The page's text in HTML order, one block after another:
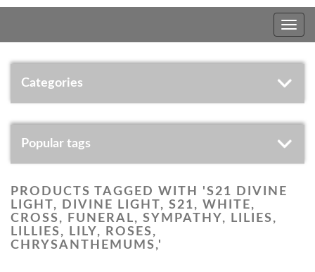
Toggle
Categories
Popular tags
PRODUCTS TAGGED WITH 'S21 DIVINE
LIGHT, DIVINE LIGHT, S21, WHITE,
CROSS, FUNERAL, SYMPATHY, LILIES,
LILLIES, LILY, ROSES,
CHRYSANTHEMUMS,'